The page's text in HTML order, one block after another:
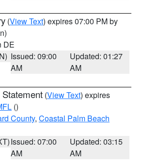
(View Text) expires 07:00 PM by
DE
Issued: 09:00
AM
Updated: 01:27
AM
(View Text) expires
()
County, Coastal Palm Beach
Issued: 07:00
AM
Updated: 03:15
AM